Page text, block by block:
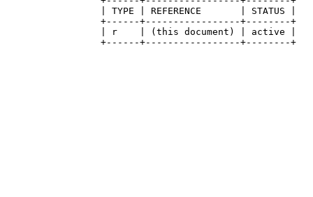
                 | TYPE | REFERENCE       | STATUS |
                 +------+-----------------+--------+
                 | r    | (this document) | active |
                 +------+-----------------+--------+